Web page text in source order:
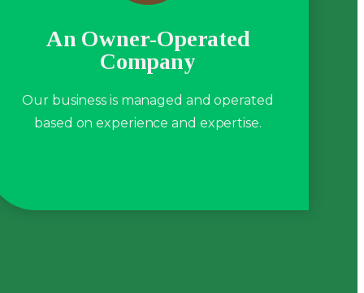
An Owner-Operated
Company
Our business is managed and operated
based on experience and expertise.